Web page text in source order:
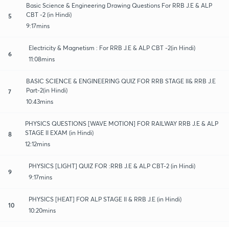
5
Basic Science & Engineering Drawing Questions For RRB J.E & ALP
CBT -2 (in Hindi)
9:17mins
6
Electricity & Magnetism : For RRB J.E & ALP CBT -2(in Hindi)
11:08mins
7
BASIC SCIENCE & ENGINEERING QUIZ FOR RRB STAGE II& RRB J.E
Part-2(in Hindi)
10:43mins
8
PHYSICS QUESTIONS [WAVE MOTION] FOR RAILWAY RRB J.E & ALP
STAGE II EXAM (in Hindi)
12:12mins
9
PHYSICS [LIGHT] QUIZ FOR :RRB J.E & ALP CBT-2 (in Hindi)
9:17mins
10
PHYSICS [HEAT] FOR ALP STAGE II & RRB J.E (in Hindi)
10:20mins